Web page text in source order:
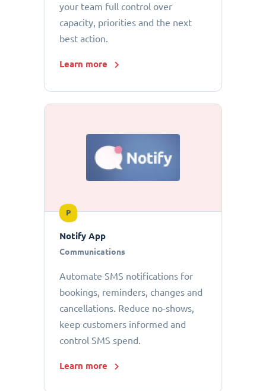
your team full control over
capacity, priorities and the next
best action.
Learn more
P
Notify App
Communications
Automate SMS notifications for
bookings, reminders, changes and
cancellations. Reduce no-shows,
keep customers informed and
control SMS spend.
Learn more